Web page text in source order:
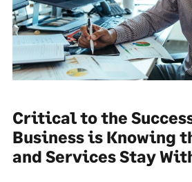
Critical to the
Business is Knowing
and Services Stay